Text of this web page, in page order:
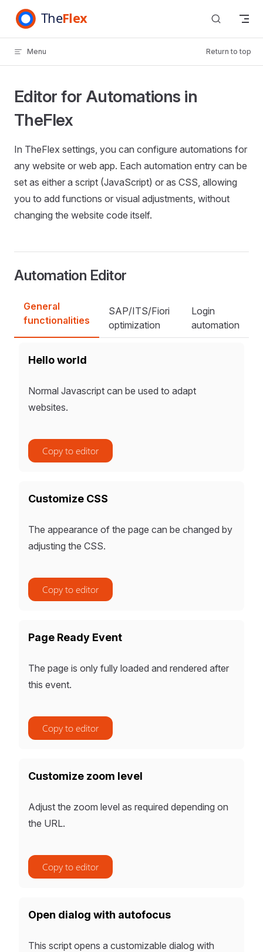
Skip to content
Menu Return to top
Editor for Automations in
TheFlex
In TheFlex settings, you can configure automations for
any website or web app. Each automation entry can be
set as either a script (JavaScript) or as CSS, allowing
you to add functions or visual adjustments, without
changing the website code itself.
Automation Editor
General
functionalities
SAP/ITS/Fiori
optimization
Login
automation
Hello world
Normal Javascript can be used to adapt
websites.
Copy to editor
Customize CSS
The appearance of the page can be changed by
adjusting the CSS.
Copy to editor
Page Ready Event
The page is only fully loaded and rendered after
this event.
Copy to editor
Customize zoom level
Adjust the zoom level as required depending on
the URL.
Copy to editor
Open dialog with autofocus
This script opens a customizable dialog with